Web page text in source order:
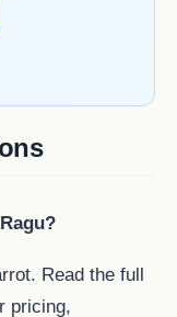
Read the full
pricing,